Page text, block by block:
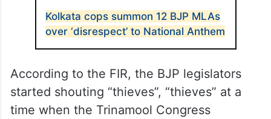
Kolkata cops summon 12 BJP MLAs
over ‘disrespect’ to National Anthem
According to the FIR, the BJP legislators
started shouting “thieves”, “thieves” at a
time when the Trinamool Congress